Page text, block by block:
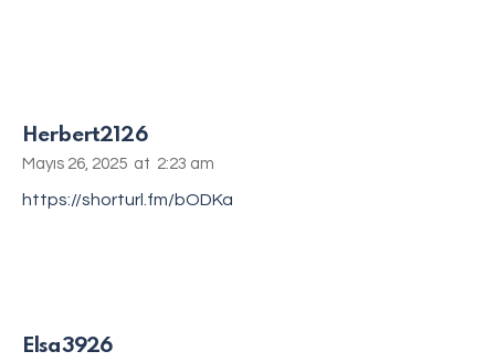
Herbert2126
Mayıs 26, 2025 at 2:23 am
https://shorturl.fm/bODKa
Elsa3926